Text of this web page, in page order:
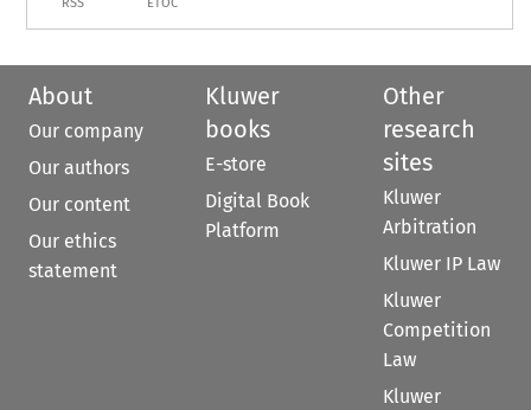
RSS ETOC
About
Our company
Our authors
Our content
Our ethics
statement
Kluwer
books
E-store
Digital Book
Platform
Other
research
sites
Kluwer
Arbitration
Kluwer IP Law
Kluwer
Competition
Law
Kluwer